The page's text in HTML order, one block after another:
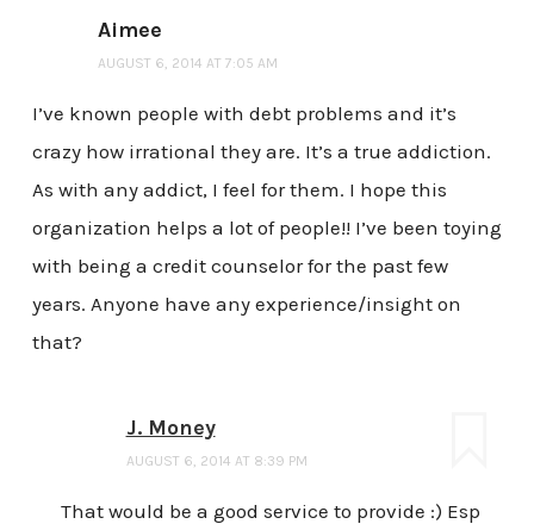
Aimee
AUGUST 6, 2014 AT 7:05 AM
I’ve known people with debt problems and it’s
crazy how irrational they are. It’s a true addiction.
As with any addict, I feel for them. I hope this
organization helps a lot of people!! I’ve been toying
with being a credit counselor for the past few
years. Anyone have any experience/insight on
that?
J. Money
AUGUST 6, 2014 AT 8:39 PM
That would be a good service to provide :) Esp